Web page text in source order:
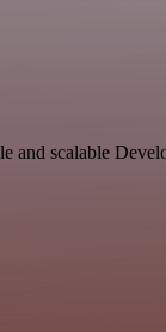
and scalable